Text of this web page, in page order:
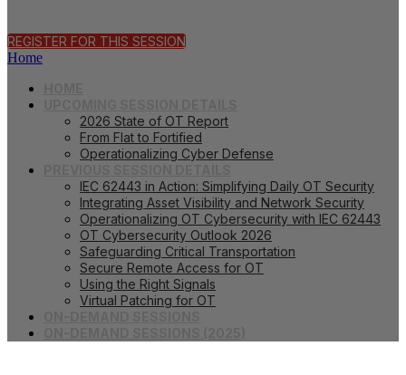
REGISTER FOR THIS SESSION
Home
2026 State of OT Report
From Flat to Fortified
Operationalizing Cyber Defense
IEC 62443 in Action: Simplifying Daily OT Security
Integrating Asset Visibility and Network Security
Operationalizing OT Cybersecurity with IEC 62443
OT Cybersecurity Outlook 2026
Safeguarding Critical Transportation
Secure Remote Access for OT
Using the Right Signals
Virtual Patching for OT